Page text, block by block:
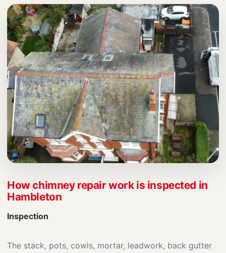
How chimney repair work is inspected in
Hambleton
Inspection
The stack, pots, cowls, mortar, leadwork, back gutter